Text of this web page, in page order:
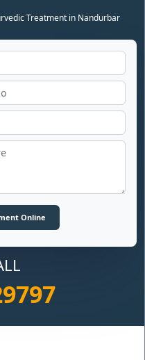
Treatment in Nandurbar